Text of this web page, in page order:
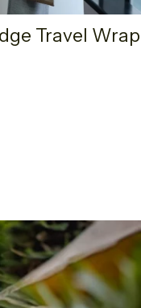
Travel Wrap